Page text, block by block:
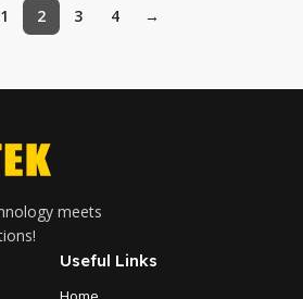
1 2 3 4 →
meets
Useful Links